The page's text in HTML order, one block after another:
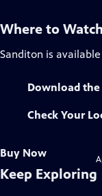
Where to Watch
Sanditon is
Download the
Check Your
Buy Now
Keep Exploring